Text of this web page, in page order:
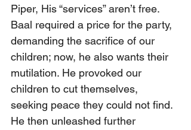
Piper, His “services” aren’t free.
Baal required a price for the party,
demanding the sacrifice of our
children; now, he also wants their
mutilation. He provoked our
children to cut themselves,
seeking peace they could not find.
He then unleashed further